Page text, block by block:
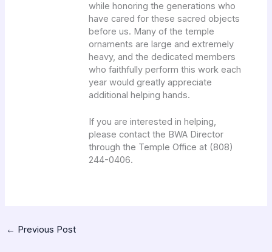
while honoring the generations who
have cared for these sacred objects
before us. Many of the temple
ornaments are large and extremely
heavy, and the dedicated members
who faithfully perform this work each
year would greatly appreciate
additional helping hands.
If you are interested in helping,
please contact the BWA Director
through the Temple Office at (808)
244-0406.
← Previous Post